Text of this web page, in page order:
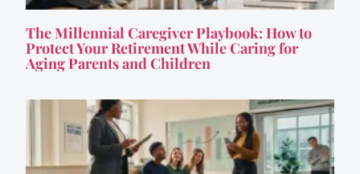
The Millennial Caregiver Playbook: How to
Protect Your Retirement While Caring for
Aging Parents and Children